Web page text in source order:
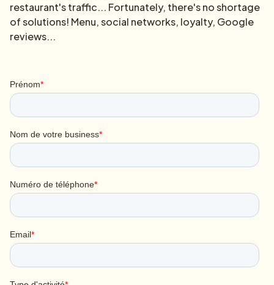
restaurant's traffic... Fortunately, there's no shortage
of solutions! Menu, social networks, loyalty, Google
reviews...